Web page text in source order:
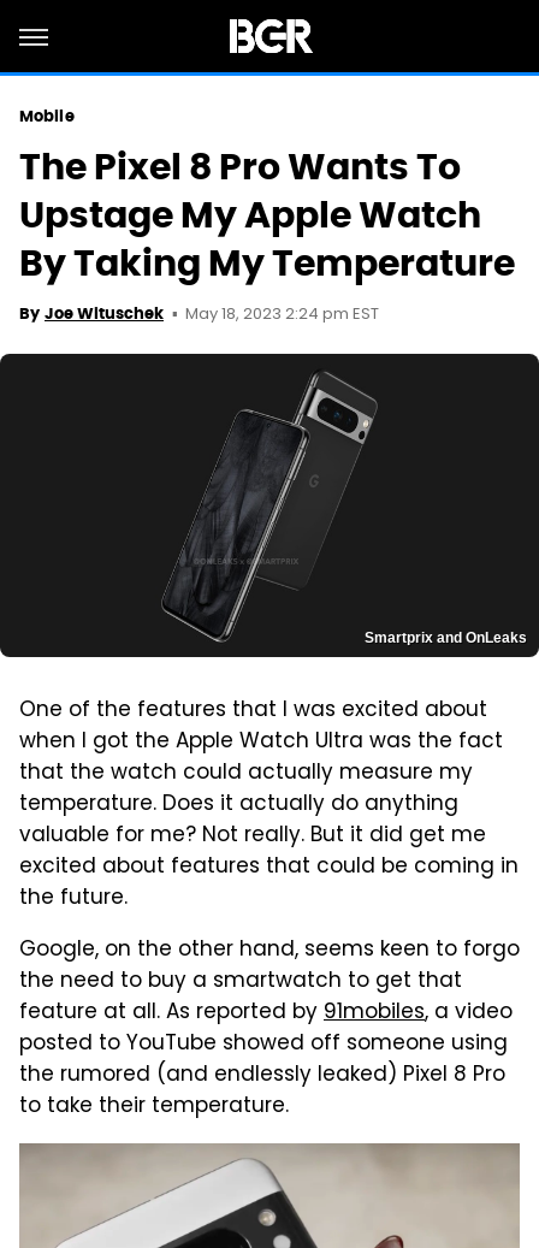
Mobile
The Pixel 8 Pro Wants To
Upstage My Apple Watch
By Taking My Temperature
By Joe Wituschek May 18, 2023 2:24 pm EST
Smartprix and OnLeaks
One of the features that I was excited about
when I got the Apple Watch Ultra was the fact
that the watch could actually measure my
temperature. Does it actually do anything
valuable for me? Not really. But it did get me
excited about features that could be coming in
the future.
Google, on the other hand, seems keen to forgo
the need to buy a smartwatch to get that
feature at all. As reported by91mobiles, a video
posted to YouTube showed off someone using
the rumored (and endlessly leaked) Pixel 8 Pro
to take their temperature.